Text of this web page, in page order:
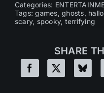
Categories:
Tags:games,ghosts,
scary, spooky, terrifying
SHARE